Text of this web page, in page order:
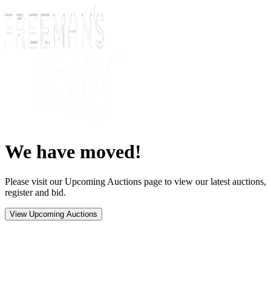
We have moved!
Please visit our Upcoming Auctions page to view our latest auctions,
register and bid.
View Upcoming Auctions